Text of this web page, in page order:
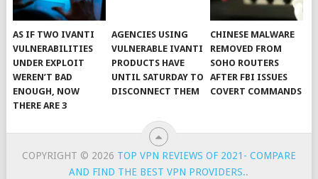
AS IF TWO IVANTI
VULNERABILITIES
UNDER EXPLOIT
WEREN’T BAD
ENOUGH, NOW
THERE ARE 3
AGENCIES USING
VULNERABLE IVANTI
PRODUCTS HAVE
UNTIL SATURDAY TO
DISCONNECT THEM
CHINESE MALWARE
REMOVED FROM
SOHO ROUTERS
AFTER FBI ISSUES
COVERT COMMANDS
COPYRIGHT © 2026 TOP VPN REVIEWS OF 2021- COMPARE
AND FIND THE BEST VPN PROVIDERS..